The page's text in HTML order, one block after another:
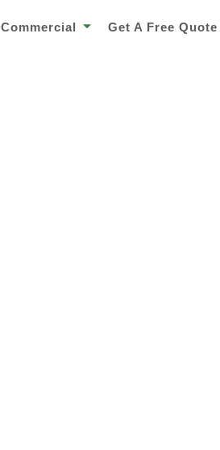
Commercial Get A Free Quote